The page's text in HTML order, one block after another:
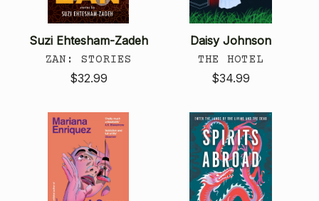
Suzi Ehtesham-Zadeh
ZAN: STORIES
$32.99
Daisy Johnson
THE HOTEL
$34.99